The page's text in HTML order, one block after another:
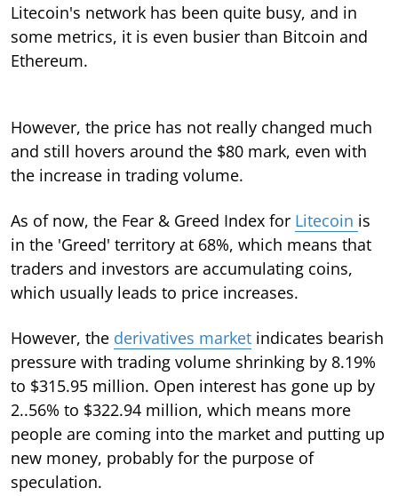
Litecoin's network has been quite busy, and in
some metrics, it is even busier than Bitcoin and
Ethereum.
However, the price has not really changed much
and still hovers around the $80 mark, even with
the increase in trading volume.
As of now, the Fear & Greed Index for Litecoin is
in the 'Greed' territory at 68%, which means that
traders and investors are accumulating coins,
which usually leads to price increases.
However, the derivatives market indicates bearish
pressure with trading volume shrinking by 8.19%
to $315.95 million. Open interest has gone up by
2..56% to $322.94 million, which means more
people are coming into the market and putting up
new money, probably for the purpose of
speculation.